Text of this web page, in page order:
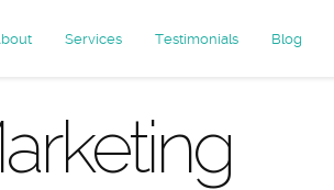
Services Testimonials Blog